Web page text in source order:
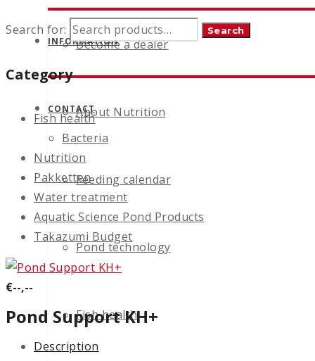
Become a dealer
INFORMATION
About Nutrition
Feeding calendar
Pond technology
Fish health
CONTACT
Search for: Search
Category
Fish health
Bacteria
Nutrition
Pakketten
Water treatment
Aquatic Science Pond Products
Takazumi Budget
€--,--
Pond Support KH+
Description